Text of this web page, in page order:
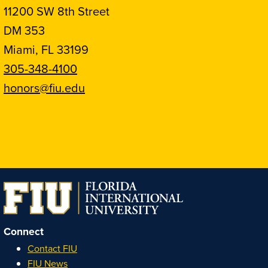
11200 SW 8th Street
DM 353
Miami, FL 33199
305-348-4100
honors@fiu.edu
on
Instagram
on
Facebook
on
YouTube
on
Linkedin
Connect
Contact FIU
FIU News